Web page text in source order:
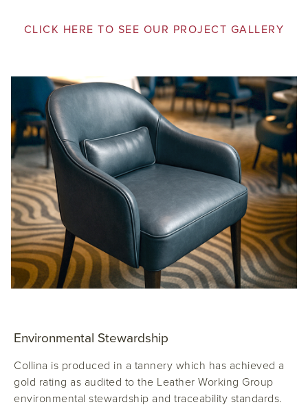
CLICK HERE TO SEE OUR PROJECT GALLERY
Environmental Stewardship
Collina is produced in a tannery which has achieved a
gold rating as audited to the Leather Working Group
environmental stewardship and traceability standards.